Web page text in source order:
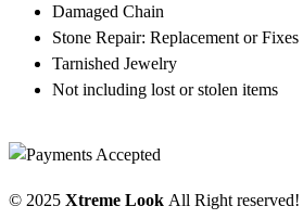
Damaged Chain
Stone Repair: Replacement or Fixes
Tarnished Jewelry
Not including lost or stolen items
© 2025 Xtreme Look All Right